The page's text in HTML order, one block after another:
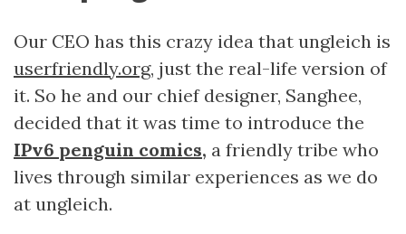
Our CEO has this crazy idea that ungleich is
userfriendly.org, just the real-life version of
it. So he and our chief designer, Sanghee,
decided that it was time to introduce the
IPv6 penguin comics, a friendly tribe who
lives through similar experiences as we do
at ungleich.